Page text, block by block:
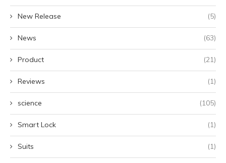
New Release (5)
News (63)
Product (21)
Reviews (1)
science (105)
Smart Lock (1)
Suits (1)